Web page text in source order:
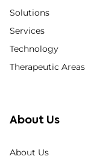
Solutions
Services
Technology
Therapeutic Areas
About Us
About Us